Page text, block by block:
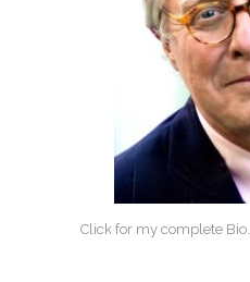
Click for my complete Bio.